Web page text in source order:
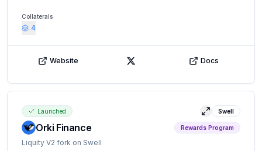
Collaterals
4
Website X (Twitter) Docs
Launched View details
Swell
Orki Finance Rewards Program
Liquity V2 fork on Swell